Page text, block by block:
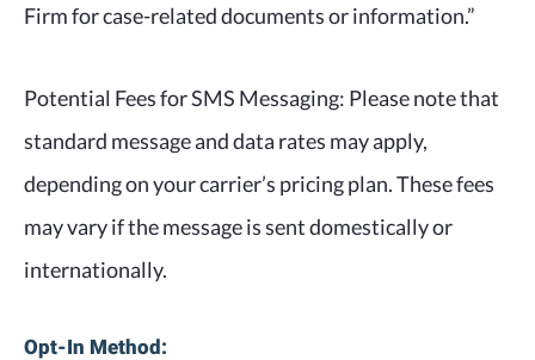
Firm for case-related documents or information.”
Potential Fees for SMS Messaging: Please note that
standard message and data rates may apply,
depending on your carrier’s pricing plan. These fees
may vary if the message is sent domestically or
internationally.
Opt-In Method: